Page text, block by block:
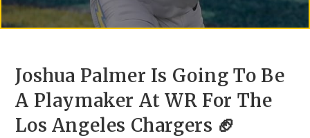
Joshua Palmer Is Going To Be
A Playmaker At WR For The
Los Angeles Chargers 🏈